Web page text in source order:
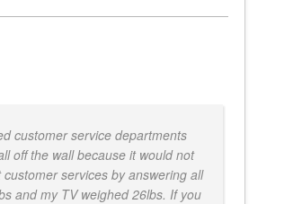
customer service departments
off the wall because it would not
services by answering all
and my TV weighed 26lbs. If you